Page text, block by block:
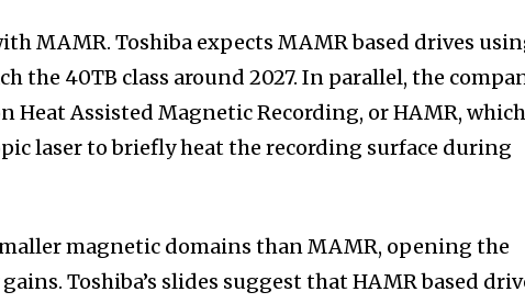
MAMR. Toshiba expects MAMR based drives
the 40TB class around 2027. In parallel, the
Heat Assisted Magnetic Recording, or HAMR,
laser to briefly heat the recording surface during
magnetic domains than MAMR, opening the
Toshiba’s slides suggest that HAMR based